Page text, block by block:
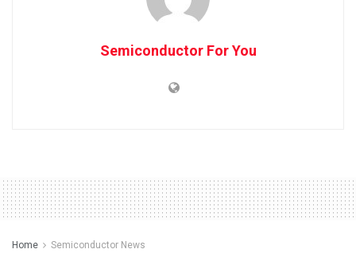
Semiconductor For You
Home Semiconductor News